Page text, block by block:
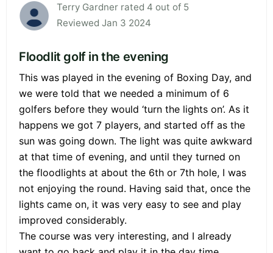
Terry Gardner rated 4 out of 5
Reviewed Jan 3 2024
Floodlit golf in the evening
This was played in the evening of Boxing Day, and
we were told that we needed a minimum of 6
golfers before they would ‘turn the lights on’. As it
happens we got 7 players, and started off as the
sun was going down. The light was quite awkward
at that time of evening, and until they turned on
the floodlights at about the 6th or 7th hole, I was
not enjoying the round. Having said that, once the
lights came on, it was very easy to see and play
improved considerably.
The course was very interesting, and I already